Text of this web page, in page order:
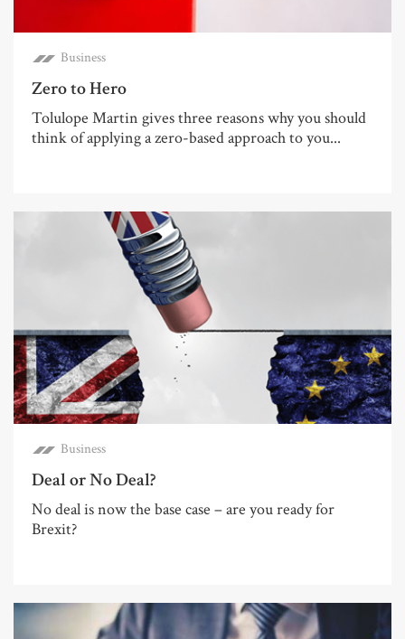
Business
Zero to Hero
Tolulope Martin gives three reasons why you should
think of applying a zero-based approach to you...
Business
Deal or No Deal?
No deal is now the base case – are you ready for
Brexit?